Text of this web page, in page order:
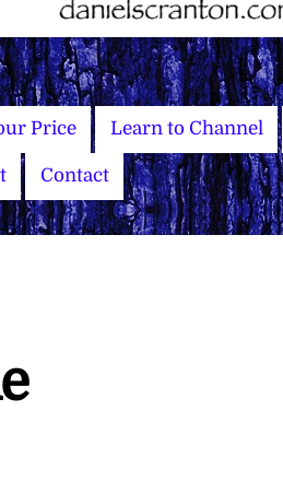
Price Learn to Channel
Contact